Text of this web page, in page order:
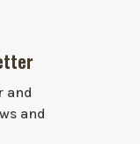
and
and